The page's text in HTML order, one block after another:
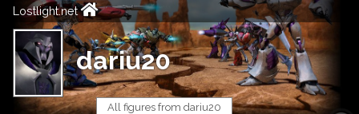
Lostlight.net
dariu20
All figures from dariu20